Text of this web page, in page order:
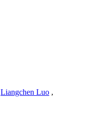
Liangchen Luo ,